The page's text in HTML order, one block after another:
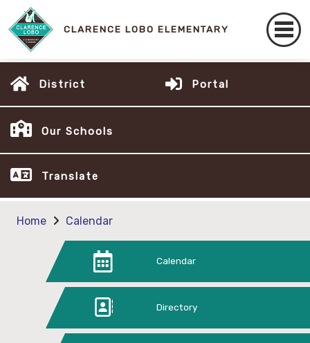
CLARENCE LOBO ELEMENTARY
District Portal
Our Schools
Translate
Home Calendar
Calendar
Directory